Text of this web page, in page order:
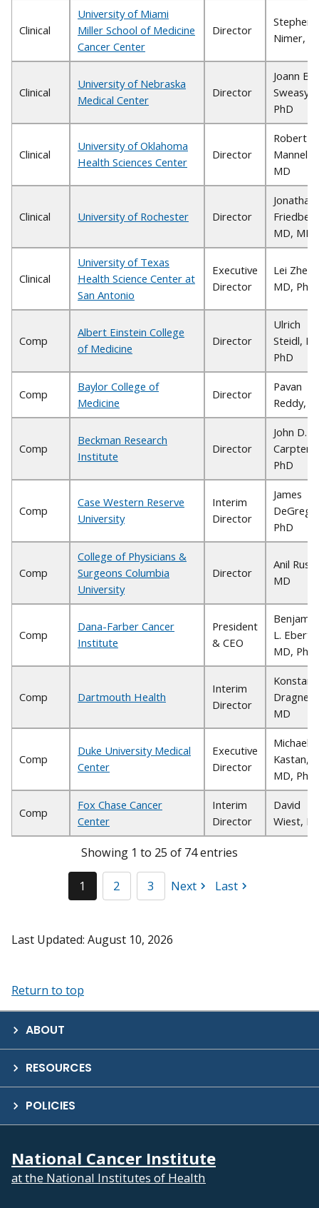
Clinical
University of Miami
Miller School of Medicine
Cancer Center
Director
Stephen
Nimer,
Clinical
University of Nebraska
Medical Center
Director
Joann B.
Sweasy,
PhD
Clinical
University of Oklahoma
Health Sciences Center
Director
Robert S.
Mannel,
MD
Clinical University of Rochester Director
Jonathan
MD,
Clinical
University of Texas
Health Science Center at
San Antonio
Executive
Director
Lei
MD, PhD
Comp
Albert Einstein College
of Medicine
Director
Ulrich
Steidl,
PhD
Comp
Baylor College of
Medicine
Director
Pavan
Reddy,
Comp
Beckman Research
Institute
Director
John D.
Carpten,
PhD
Comp
Case Western Reserve
University
Interim
Director
James
PhD
Comp
College of Physicians &
Surgeons Columbia
University
Director
Anil
MD
Comp
Dana-Farber Cancer
Institute
President
& CEO
Benjamin
L. Ebert,
MD, PhD
Comp Dartmouth Health
Interim
Director
Dragnev,
MD
Comp
Duke University Medical
Center
Executive
Director
Michael
Kastan,
MD, PhD
Comp
Fox Chase Cancer
Center
Interim
Director
David
Wiest,
Showing 1 to 25 of 74 entries
1 2 3 Next Last
Last Updated: August 10, 2026
Return to top
ABOUT
RESOURCES
POLICIES
National Cancer Institute
at the National Institutes of Health